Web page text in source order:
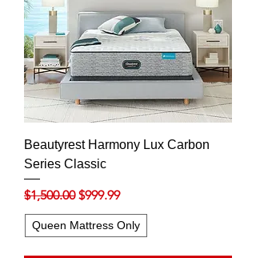
Beautyrest Harmony Lux Carbon
Series Classic
Regular Price
$1,500.00 Sale Price
$999.99
Queen Mattress Only